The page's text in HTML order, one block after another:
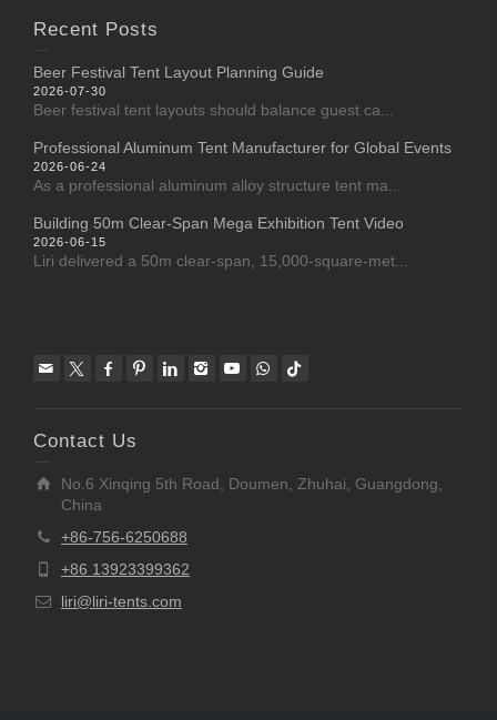
Recent Posts
Beer Festival Tent Layout Planning Guide
2026-07-30
Beer festival tent layouts should balance guest ca...
Professional Aluminum Tent Manufacturer for Global Events
2026-06-24
As a professional aluminum alloy structure tent ma...
Building 50m Clear-Span Mega Exhibition Tent Video
2026-06-15
Liri delivered a 50m clear-span, 15,000-square-met...
Contact Us
No.6 Xinqing 5th Road, Doumen, Zhuhai, Guangdong,
China
+86-756-6250688
+86 13923399362
liri@liri-tents.com